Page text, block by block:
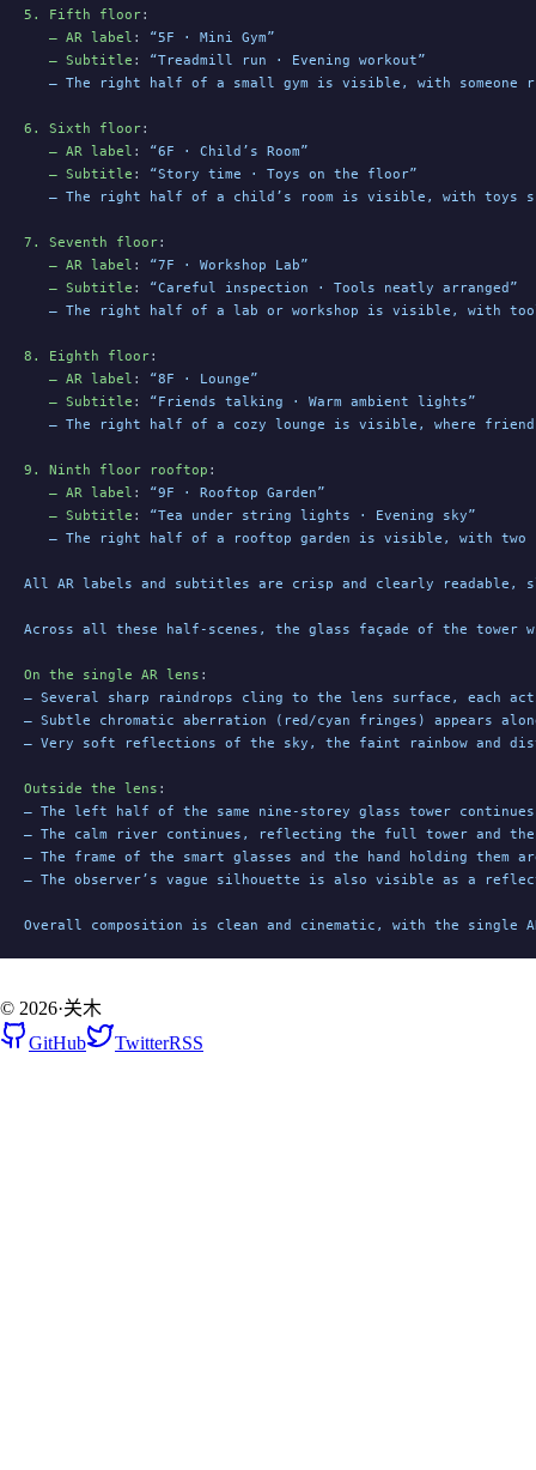
5. Fifth floor:
   – AR label
: “5F · Mini Gym”
   – Subtitle
: “Treadmill run · Evening workout”
– The right half of a small gym is visible, with someone
6. Sixth floor:
   – AR label
: “6F · Child’s Room”
   – Subtitle
: “Story time · Toys on the floor”
– The right half of a child’s room is visible, with toys
7. Seventh floor:
   – AR label
: “7F · Workshop Lab”
   – Subtitle
: “Careful inspection · Tools neatly arranged”
– The right half of a lab or workshop is visible, with
8. Eighth floor:
   – AR label
: “8F · Lounge”
   – Subtitle
: “Friends talking · Warm ambient lights”
– The right half of a cozy lounge is visible, where
9. Ninth floor rooftop :
   – AR label
: “9F · Rooftop Garden”
   – Subtitle
: “Tea under string lights · Evening sky”
– The right half of a rooftop garden is visible, with
All AR labels and subtitles are crisp and clearly readable,
Across all these half-scenes, the glass façade of the
On the single AR lens :
– Several sharp raindrops cling to the lens surface, each
– Subtle chromatic aberration (red/cyan fringes) appears
– Very soft reflections of the sky, the faint rainbow and
Outside the lens :
– The left half of the same nine-storey glass tower
– The calm river continues, reflecting the full tower and
– The frame of the smart glasses and the hand holding
– The observer’s vague silhouette is also visible as a
Overall composition is clean and cinematic, with the single
© 2026·关木
GitHub
TwitterRSS